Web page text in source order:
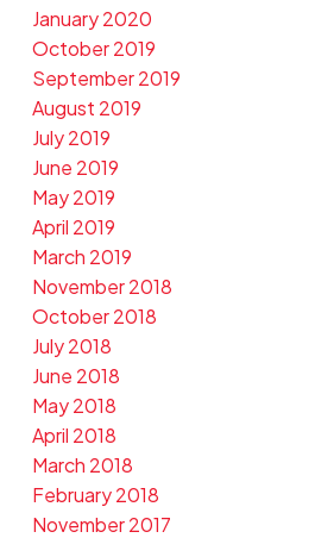
January 2020
October 2019
September 2019
August 2019
July 2019
June 2019
May 2019
April 2019
March 2019
November 2018
October 2018
July 2018
June 2018
May 2018
April 2018
March 2018
February 2018
November 2017